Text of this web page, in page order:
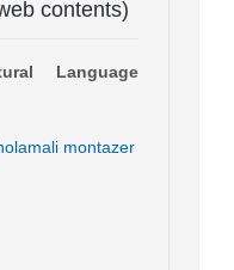
contents)
Language
montazer